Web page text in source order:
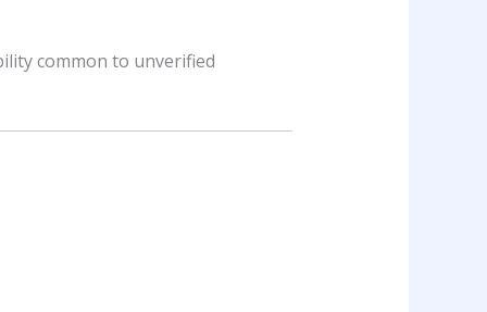
common to unverified